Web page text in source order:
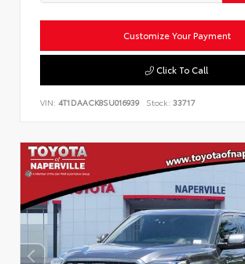
Customize Your Payment
Click To Call
VIN: 4T1DAACK8SU016939 Stock: 33717